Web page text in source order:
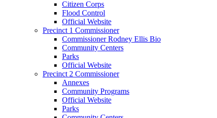
Citizen Corps
Flood Control
Official Website
Precinct 1 Commissioner
Commissioner Rodney Ellis Bio
Community Centers
Parks
Official Website
Precinct 2 Commissioner
Annexes
Community Programs
Official Website
Parks